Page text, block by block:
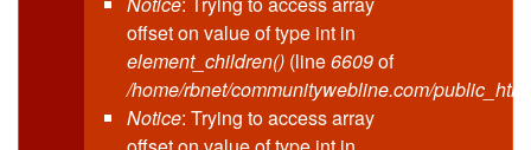
offset on value of type int in
element_children() (line6609of
/home/rbnet/communitywebline.com/
Notice: Trying to access array